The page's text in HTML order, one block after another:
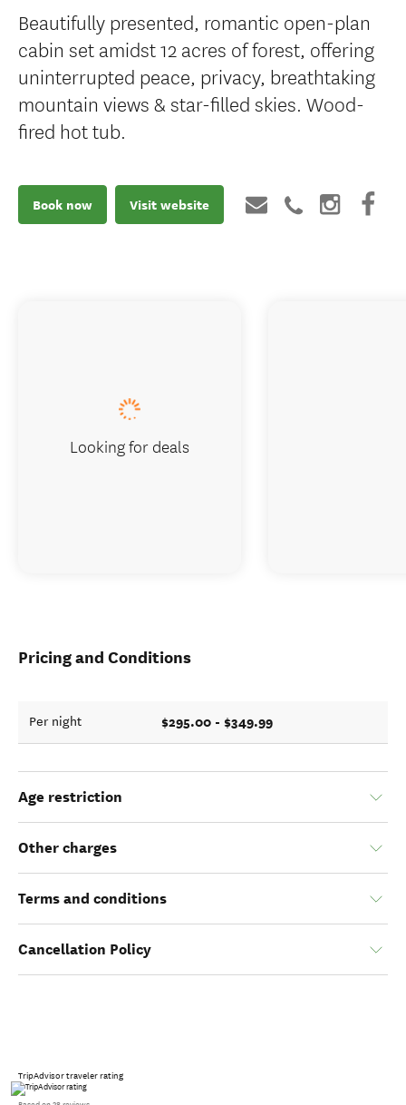
Beautifully presented, romantic open-plan
cabin set amidst 12 acres of forest, offering
uninterrupted peace, privacy, breathtaking
mountain views & star-filled skies. Wood-
fired hot tub.
Book now Visit website
Pricing and Conditions
Per night $295.00 - $349.99
Age restriction
Other charges
Terms and conditions
Cancellation Policy
TripAdvisor traveler rating
Looking for deals